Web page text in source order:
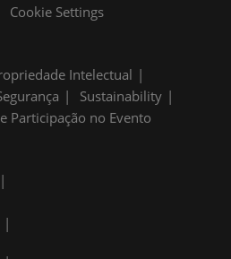
Cookie Settings
Intelectual
Sustainability
Participação no Evento